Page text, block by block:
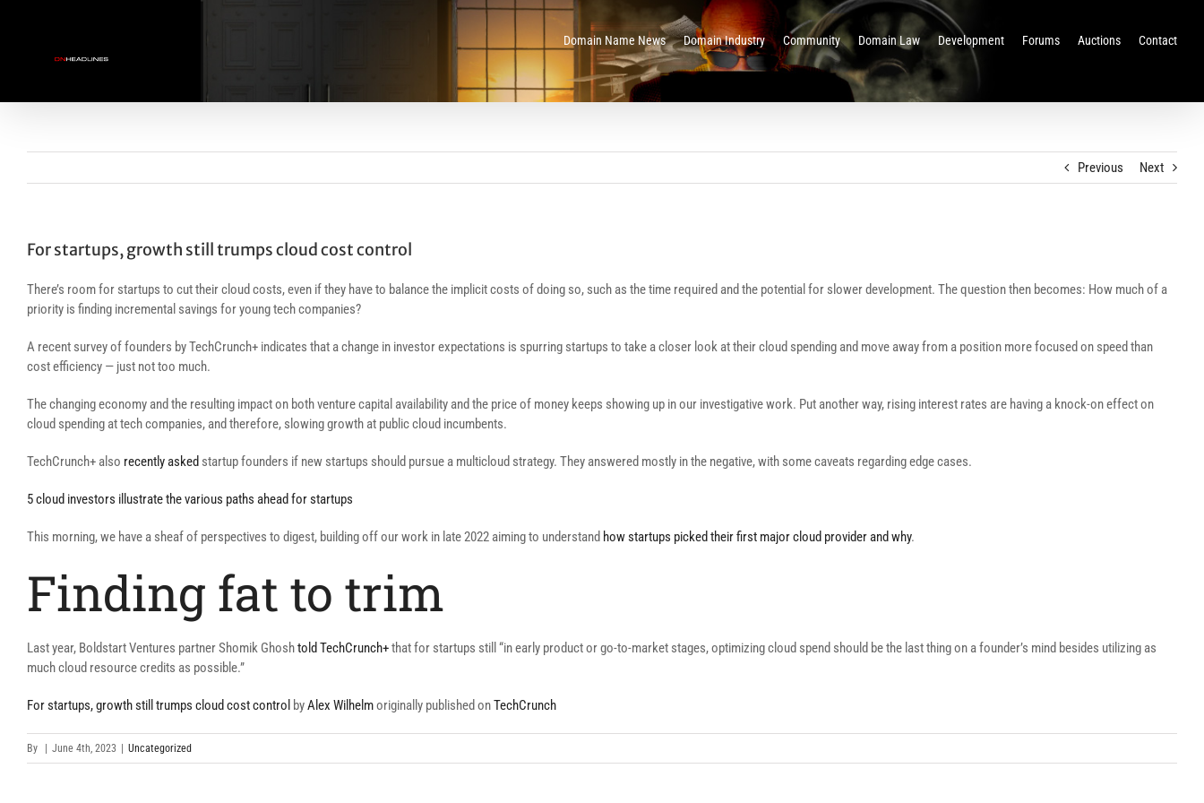
Domain Name News Domain Industry Community Domain Law Development Forums Auctions Contact
Previous Next
For startups, growth still trumps cloud cost control
There’s room for startups to cut their cloud costs, even if they have to balance the implicit costs of doing so, such as the time required and the potential for slower development. The question then becomes: How much of a
priority is finding incremental savings for young tech companies?
A recent survey of founders by TechCrunch+ indicates that a change in investor expectations is spurring startups to take a closer look at their cloud spending and move away from a position more focused on speed than
cost efficiency — just not too much.
The changing economy and the resulting impact on both venture capital availability and the price of money keeps showing up in our investigative work. Put another way, rising interest rates are having a knock-on effect on
cloud spending at tech companies, and therefore, slowing growth at public cloud incumbents.
TechCrunch+ also recently asked startup founders if new startups should pursue a multicloud strategy. They answered mostly in the negative, with some caveats regarding edge cases.
5 cloud investors illustrate the various paths ahead for startups
This morning, we have a sheaf of perspectives to digest, building off our work in late 2022 aiming to understand how startups picked their first major cloud provider and why.
Finding fat to trim
Last year, Boldstart Ventures partner Shomik Ghoshtold TechCrunch+that for startups still “in early product or go-to-market stages, optimizing cloud spend should be the last thing on a founder’s mind besides utilizing as
much cloud resource credits as possible.”
For startups, growth still trumps cloud cost control byAlex Wilhelmoriginally published onTechCrunch
By June 4th, 2023 Uncategorized